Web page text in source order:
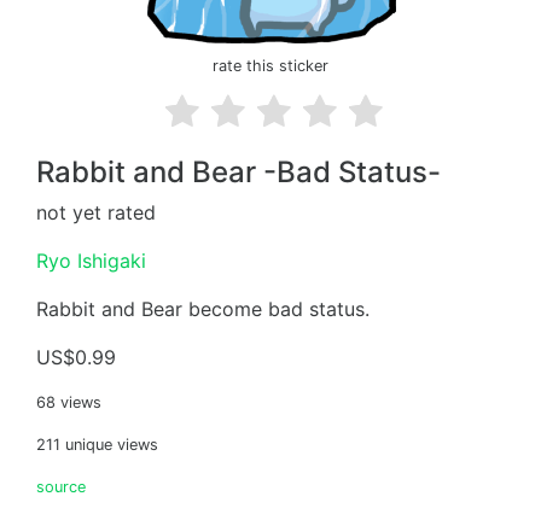
rate this sticker
Rabbit and Bear -Bad Status-
not yet rated
Ryo Ishigaki
Rabbit and Bear become bad status.
US$0.99
68 views
211 unique views
source